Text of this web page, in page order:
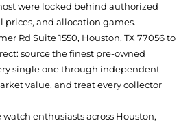
were locked behind authorized
and allocation games.
Rd Suite 1550, Houston, TX 77056to
source the finest pre-owned
single one through independent
value, and treat every collector
watch enthusiasts across Houston,